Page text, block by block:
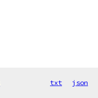
txt json